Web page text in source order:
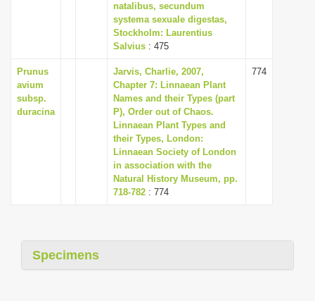
natalibus, secundum
systema sexuale digestas,
Stockholm: Laurentius
Salvius : 475
Prunus
avium
subsp.
duracina
Jarvis, Charlie, 2007,
Chapter 7: Linnaean Plant
Names and their Types (part
P), Order out of Chaos.
Linnaean Plant Types and
their Types, London:
Linnaean Society of London
in association with the
Natural History Museum, pp.
718-782 : 774
774
Specimens